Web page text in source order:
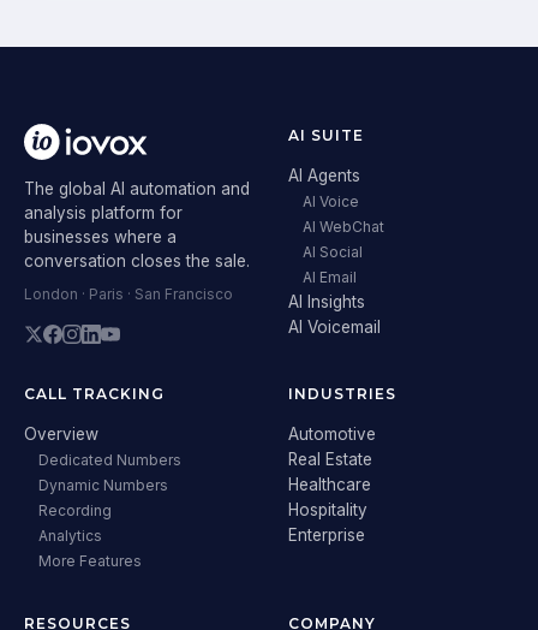
The global AI automation and
analysis platform for
businesses where a
conversation closes the sale.
London · Paris · San Francisco
AI SUITE
AI Agents
AI Voice
AI WebChat
AI Social
AI Email
AI Insights
AI Voicemail
CALL TRACKING
Overview
Dedicated Numbers
Dynamic Numbers
Recording
Analytics
More Features
INDUSTRIES
Automotive
Real Estate
Healthcare
Hospitality
Enterprise
RESOURCES COMPANY